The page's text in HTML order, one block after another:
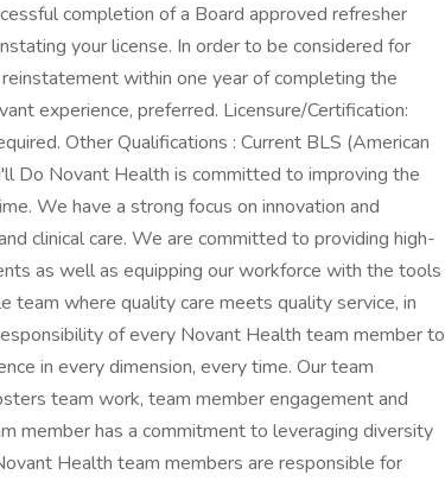
completion of a Board approved refresher
your license. In order to be considered for
within one year of completing the
experience, preferred. Licensure/Certification:
Other Qualifications : Current BLS (American
Do Novant Health is committed to improving the
We have a strong focus on innovation and
clinical care. We are committed to providing high-
as well as equipping our workforce with the tools
team where quality care meets quality service, in
of every Novant Health team member to
in every dimension, every time. Our team
team work, team member engagement and
member has a commitment to leveraging diversity
Health team members are responsible for